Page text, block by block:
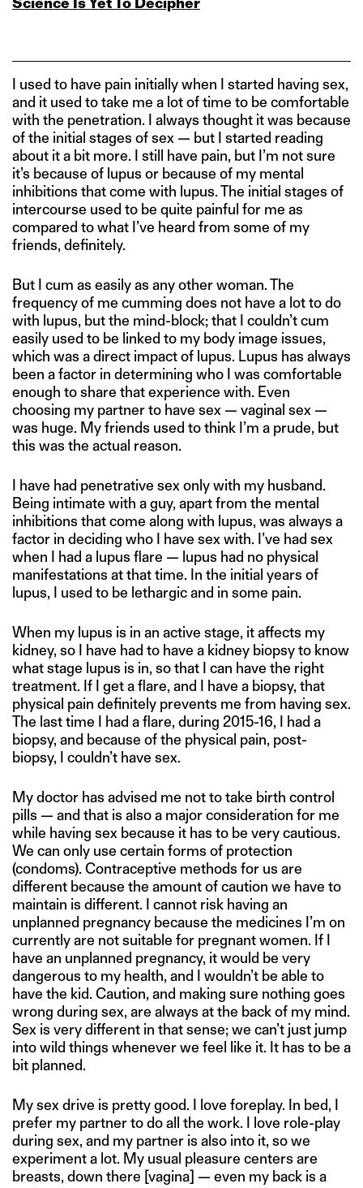
I used to have pain initially when I started having sex,
and it used to take me a lot of time to be comfortable
with the penetration. I always thought it was because
of the initial stages of sex — but I started reading
about it a bit more. I still have pain, but I’m not sure
it’s because of lupus or because of my mental
inhibitions that come with lupus. The initial stages of
intercourse used to be quite painful for me as
compared to what I’ve heard from some of my
friends, definitely.
But I cum as easily as any other woman. The
frequency of me cumming does not have a lot to do
with lupus, but the mind-block; that I couldn’t cum
easily used to be linked to my body image issues,
which was a direct impact of lupus. Lupus has always
been a factor in determining who I was comfortable
enough to share that experience with. Even
choosing my partner to have sex — vaginal sex —
was huge. My friends used to think I’m a prude, but
this was the actual reason.
I have had penetrative sex only with my husband.
Being intimate with a guy, apart from the mental
inhibitions that come along with lupus, was always a
factor in deciding who I have sex with. I’ve had sex
when I had a lupus flare — lupus had no physical
manifestations at that time. In the initial years of
lupus, I used to be lethargic and in some pain.
When my lupus is in an active stage, it affects my
kidney, so I have had to have a kidney biopsy to know
what stage lupus is in, so that I can have the right
treatment. If I get a flare, and I have a biopsy, that
physical pain definitely prevents me from having sex.
The last time I had a flare, during 2015-16, I had a
biopsy, and because of the physical pain, post-
biopsy, I couldn’t have sex.
My doctor has advised me not to take birth control
pills — and that is also a major consideration for me
while having sex because it has to be very cautious.
We can only use certain forms of protection
(condoms). Contraceptive methods for us are
different because the amount of caution we have to
maintain is different. I cannot risk having an
unplanned pregnancy because the medicines I’m on
currently are not suitable for pregnant women. If I
have an unplanned pregnancy, it would be very
dangerous to my health, and I wouldn’t be able to
have the kid. Caution, and making sure nothing goes
wrong during sex, are always at the back of my mind.
Sex is very different in that sense; we can’t just jump
into wild things whenever we feel like it. It has to be a
bit planned.
My sex drive is pretty good. I love foreplay. In bed, I
prefer my partner to do all the work. I love role-play
during sex, and my partner is also into it, so we
experiment a lot. My usual pleasure centers are
breasts, down there [vagina] — even my back is a